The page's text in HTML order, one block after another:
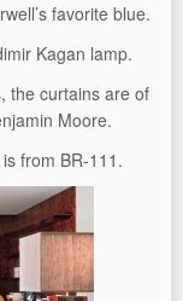
favorite blue.
Kagan lamp.
the curtains are of
Moore.
from BR-111.